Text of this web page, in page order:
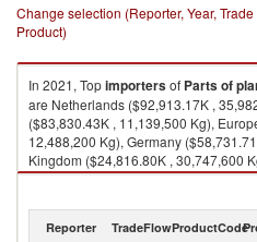
Change selection (Reporter, Year,
Product)
In 2021, Topimportersof Parts of
are Netherlands ($92,913.17K ,
($83,830.43K , 11,139,500 Kg),
12,488,200 Kg), Germany
Kingdom ($24,816.80K , 30,747,600
Parts of plants, without flowers or
Reporter TradeFlowProductCode